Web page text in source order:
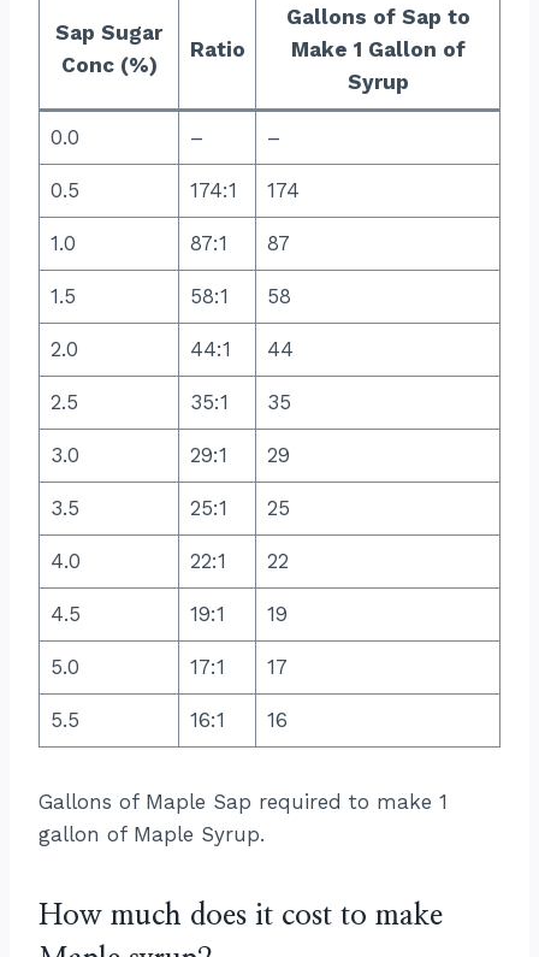
Sap Sugar
Conc (%)
Ratio
Gallons of Sap to
Make 1 Gallon of
Syrup
0.0 – –
0.5 174:1 174
1.0 87:1 87
1.5 58:1 58
2.0 44:1 44
2.5 35:1 35
3.0 29:1 29
3.5 25:1 25
4.0 22:1 22
4.5 19:1 19
5.0 17:1 17
5.5 16:1 16
Gallons of Maple Sap required to make 1
gallon of Maple Syrup.
How much does it cost to make